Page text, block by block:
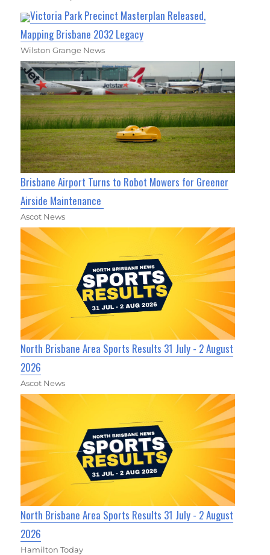
Victoria Park Precinct Masterplan Released,
Mapping Brisbane 2032 Legacy
Wilston Grange News
Brisbane Airport Turns to Robot Mowers for Greener
Airside Maintenance
Ascot News
North Brisbane Area Sports Results 31 July - 2 August
2026
Ascot News
North Brisbane Area Sports Results 31 July - 2 August
2026
Hamilton Today